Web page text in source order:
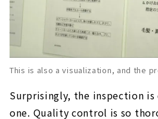
This is also a visualization, and the
Surprisingly, the inspection is
one. Quality control is so